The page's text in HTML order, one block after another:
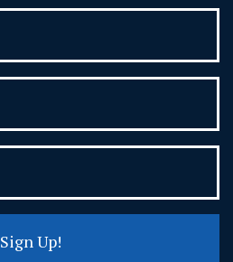
Sign Up!